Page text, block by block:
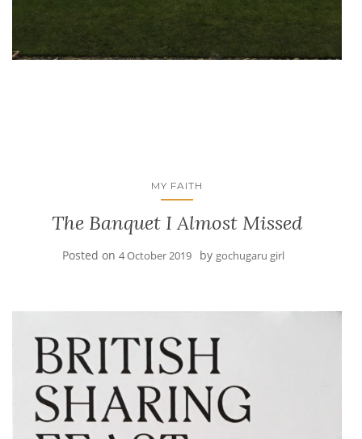
MY FAITH
The Banquet I Almost Missed
Posted on 4 October 2019 by gochugaru girl